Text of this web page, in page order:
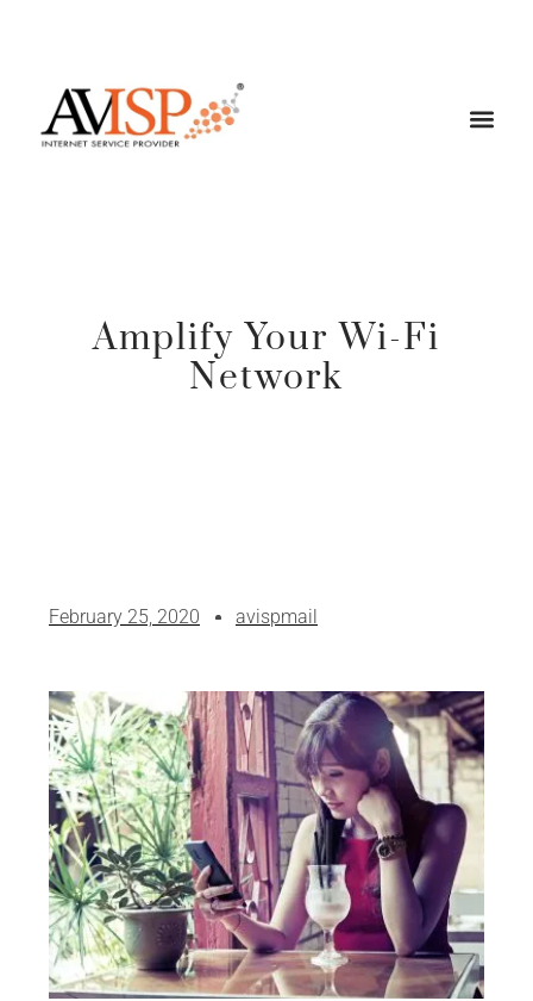
Amplify Your Wi-Fi
Network
February 25, 2020 avispmail